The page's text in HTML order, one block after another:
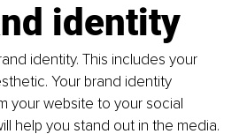
identity
identity. This includes your
Your brand identity
your website to your social
help you stand out in the media.